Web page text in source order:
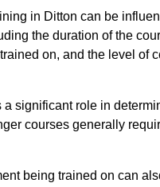
in Ditton can be
the duration of the
on, and the level of
significant role in
courses generally
being trained on can